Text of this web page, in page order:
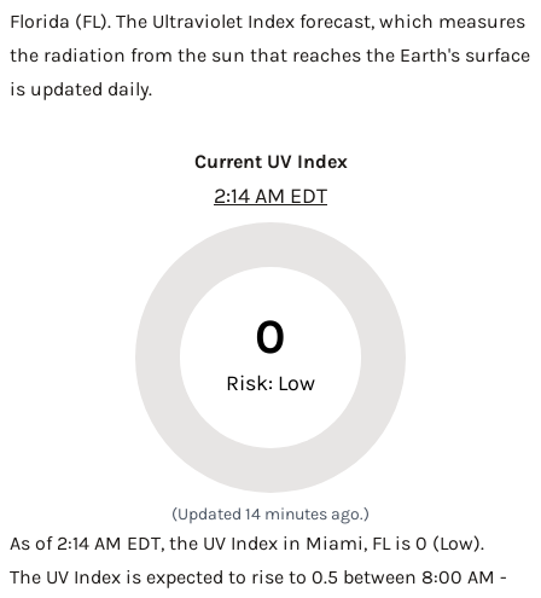
Florida (FL). The Ultraviolet Index forecast, which measures
the radiation from the sun that reaches the Earth's surface
is updated daily.
Current UV Index
2:14 AM EDT
0
Risk: Low
(Updated 14 minutes ago.)
As of 2:14 AM EDT, the UV Index in Miami, FL is 0 (Low).
The UV Index is expected to rise to 0.5 between 8:00 AM -